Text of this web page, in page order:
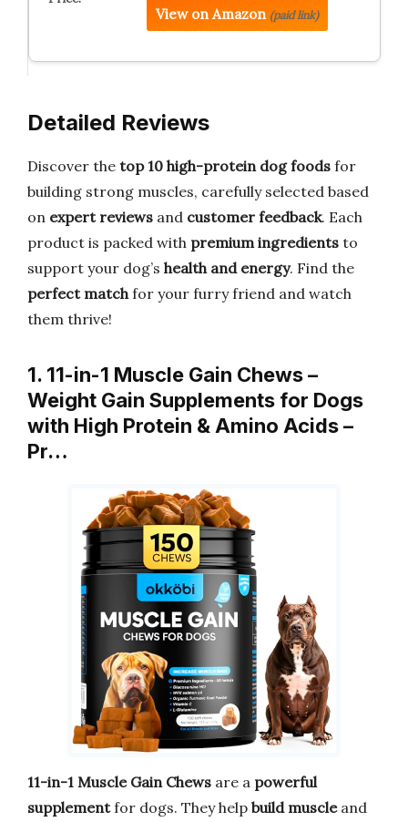
View on Amazon (paid link)
Detailed Reviews
Discover the top 10 high-protein dog foods for
building strong muscles, carefully selected based
on expert reviews and customer feedback. Each
product is packed with premium ingredients to
support your dog’s health and energy. Find the
perfect matchfor your furry friend and watch
them thrive!
1. 11-in-1 Muscle Gain Chews –
Weight Gain Supplements for Dogs
with High Protein & Amino Acids –
Pr…
11-in-1 Muscle Gain Chews are a powerful
supplementfor dogs. They help build muscleand